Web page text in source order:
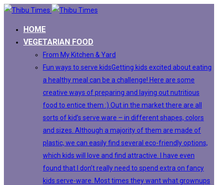
HOME
VEGETARIAN FOOD
From My Kitchen & Yard
Fun ways to serve kidsGetting kids excited about eating
a healthy meal can be a challenge! Here are some
creative ways of preparing and laying out nutritious
food to entice them :) Out in the market there are all
sorts of kid’s serve ware – in different shapes, colors
and sizes. Although a majority of them are made of
plastic, we can easily find several eco-friendly options,
which kids will love and find attractive. I have even
found that I don’t really need to spend extra on fancy
kids serve-ware. Most times they want what grownups